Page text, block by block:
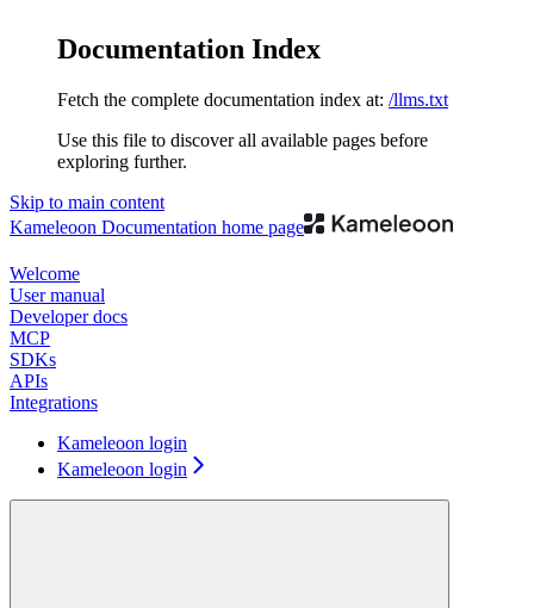
Documentation Index
Fetch the complete documentation index at: /llms.txt
Use this file to discover all available pages before
exploring further.
Skip to main content
Kameleoon Documentation home page
Welcome
User manual
Developer docs
MCP
SDKs
APIs
Integrations
Kameleoon login
Kameleoon login